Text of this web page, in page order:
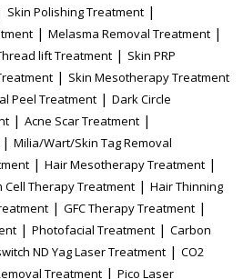
Skin Polishing Treatment |
| Melasma Removal Treatment |
lift Treatment | Skin PRP
| Skin Mesotherapy Treatment
Peel Treatment | Dark Circle
| Acne Scar Treatment |
| Milia/Wart/Skin Tag Removal
| Hair Mesotherapy Treatment |
Cell Therapy Treatment | Hair Thinning
| GFC Therapy Treatment |
| Photofacial Treatment | Carbon
ND Yag Laser Treatment | CO2
Treatment | Pico Laser